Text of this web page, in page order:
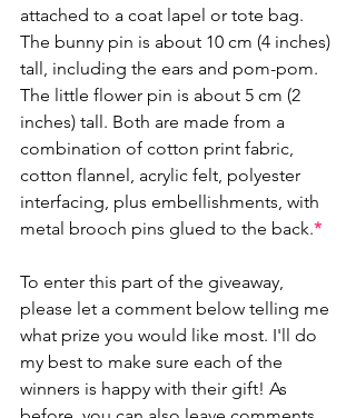
attached to a coat lapel or tote bag.
The bunny pin is about 10 cm (4 inches)
tall, including the ears and pom-pom.
The little flower pin is about 5 cm (2
inches) tall. Both are made from a
combination of cotton print fabric,
cotton flannel, acrylic felt, polyester
interfacing, plus embellishments, with
metal brooch pins glued to the back.*
To enter this part of the giveaway,
please let a comment below telling me
what prize you would like most. I'll do
my best to make sure each of the
winners is happy with their gift! As